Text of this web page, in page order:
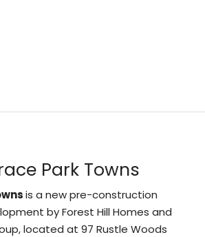
Park Towns
is a new pre-construction
by Forest Hill Homes and
located at 97 Rustle Woods